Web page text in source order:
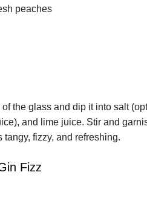
peaches
the glass and dip it into salt
and lime juice. Stir and
tangy, fizzy, and refreshing.
Fizz